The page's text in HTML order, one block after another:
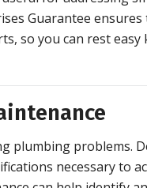
Guarantee
so you can rest
plumbing problems.
necessary to